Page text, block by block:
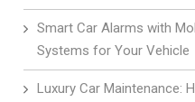
Smart Car Alarms with
Systems for Your Vehicle
Luxury Car Maintenance: